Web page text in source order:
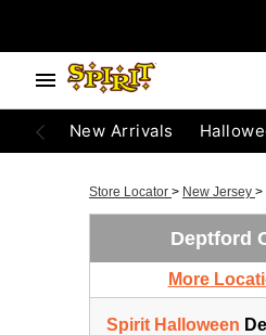
New Arrivals
Store Locator > New Jersey >
Deptford
More
Spirit Halloween